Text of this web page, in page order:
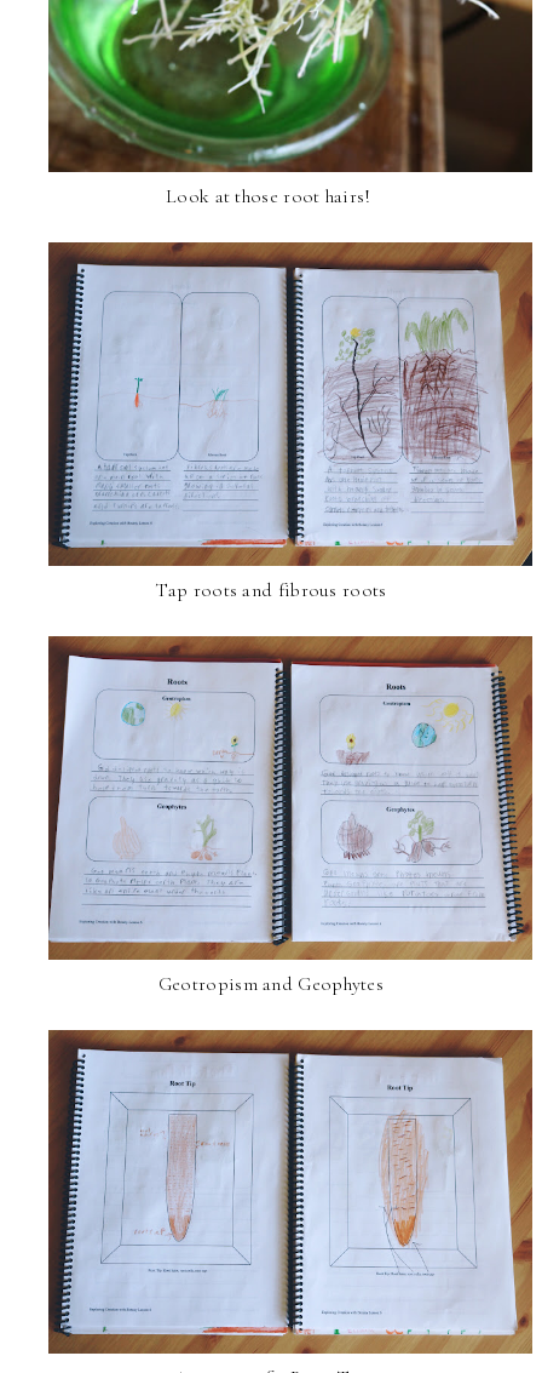
Look at those root hairs!
Tap roots and fibrous roots
Geotropism and Geophytes